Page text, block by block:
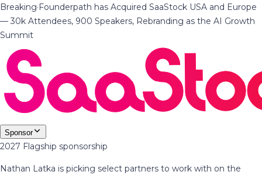
Breaking·Founderpath has Acquired SaaStock USA and Europe
— 30k Attendees, 900 Speakers, Rebranding as the AI Growth
Summit
Sponsor
2027 Flagship sponsorship
Nathan Latka is picking select partners to work with on the